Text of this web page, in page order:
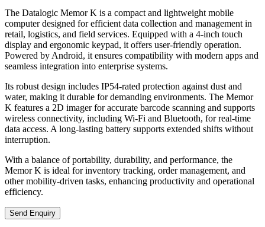
The Datalogic Memor K is a compact and lightweight mobile
computer designed for efficient data collection and management in
retail, logistics, and field services. Equipped with a 4-inch touch
display and ergonomic keypad, it offers user-friendly operation.
Powered by Android, it ensures compatibility with modern apps and
seamless integration into enterprise systems.
Its robust design includes IP54-rated protection against dust and
water, making it durable for demanding environments. The Memor
K features a 2D imager for accurate barcode scanning and supports
wireless connectivity, including Wi-Fi and Bluetooth, for real-time
data access. A long-lasting battery supports extended shifts without
interruption.
With a balance of portability, durability, and performance, the
Memor K is ideal for inventory tracking, order management, and
other mobility-driven tasks, enhancing productivity and operational
efficiency.
Send Enquiry